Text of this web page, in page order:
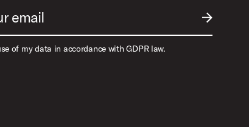
SUBMIT
email
of my data in accordance with GDPR law.